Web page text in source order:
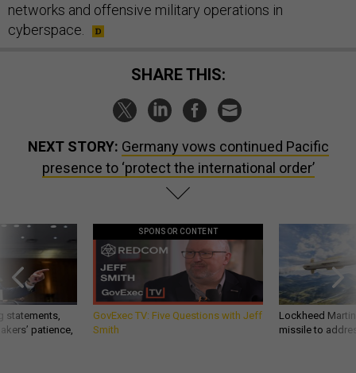
networks and offensive military operations in
cyberspace.
SHARE THIS:
NEXT STORY: Germany vows continued Pacific
presence to ‘protect the international order’
statements,
patience,
SPONSOR CONTENT
GovExec TV: Five Questions with Jeff
Smith
Lockheed
missile to